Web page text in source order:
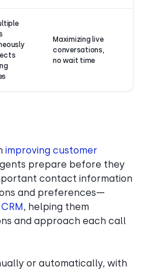
Maximizing live
conversations,
no wait time
improving customer
prepare before they
contact information
and preferences—
, helping them
and approach each call
or automatically, with